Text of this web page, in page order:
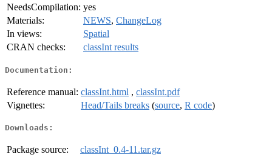
NeedsCompilation: yes
Materials:
NEWS, ChangeLog
In views:
Spatial
CRAN checks:
classInt results
Documentation:
Reference manual: classInt.html , classInt.pdf
Vignettes:
Head/Tails breaks (source, R code)
Downloads:
Package source:
classInt_0.4-11.tar.gz